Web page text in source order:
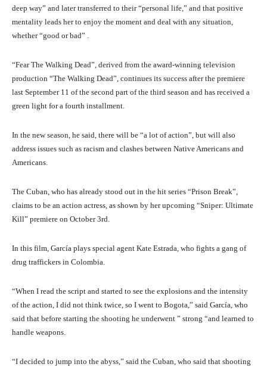
deep way” and later transferred to their “personal life,” and that positive
mentality leads her to enjoy the moment and deal with any situation,
whether “good or bad” .
“Fear The Walking Dead”, derived from the award-winning television
production “The Walking Dead”, continues its success after the premiere
last September 11 of the second part of the third season and has received a
green light for a fourth installment.
In the new season, he said, there will be “a lot of action”, but will also
address issues such as racism and clashes between Native Americans and
Americans.
The Cuban, who has already stood out in the hit series “Prison Break”,
claims to be an action actress, as shown by her upcoming “Sniper: Ultimate
Kill” premiere on October 3rd.
In this film, García plays special agent Kate Estrada, who fights a gang of
drug traffickers in Colombia.
“When I read the script and started to see the explosions and the intensity
of the action, I did not think twice, so I went to Bogota,” said García, who
said that before starting the shooting he underwent ” strong “and learned to
handle weapons.
“I decided to jump into the abyss,” said the Cuban, who said that shooting